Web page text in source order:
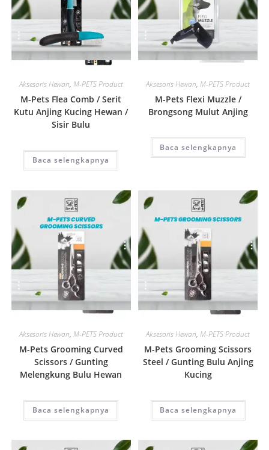
Quick View
Aksesoris Hewan, M-PETS Product
M-Pets Flea Comb / Serit
Kutu Anjing Kucing Hewan /
Sisir Bulu
Baca selengkapnya
Quick View
Aksesoris Hewan,M-PETS Product
M-Pets Flexi Muzzle /
Brongsong Mulut Anjing
Baca selengkapnya
Quick View
Aksesoris Hewan, M-PETS Product
M-Pets Grooming Curved
Scissors / Gunting
Melengkung Bulu Hewan
Baca selengkapnya
Quick View
Aksesoris Hewan,M-PETS Product
M-Pets Grooming Scissors
Steel / Gunting Bulu Anjing
Kucing
Baca selengkapnya